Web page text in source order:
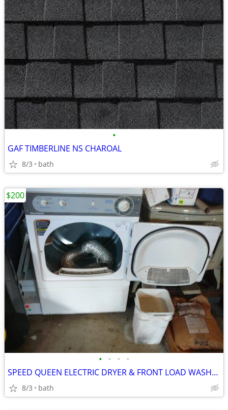
•
GAF TIMBERLINE NS CHAROAL
8/3 bath
• • • •
SPEED QUEEN ELECTRIC DRYER & FRONT LOAD WASHER
8/3 bath
$200